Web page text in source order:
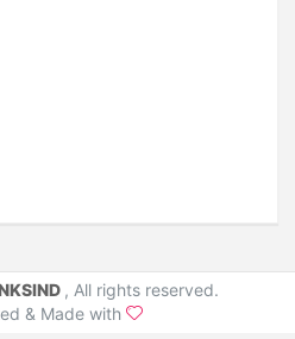
, All rights reserved.
& Made with